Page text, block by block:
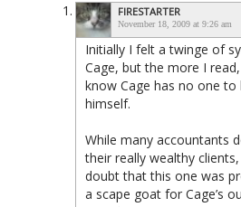
FIRESTARTER
November 18, 2009 at 9:26 am
Initially I felt a twinge of
Cage, but the more I
know Cage has no one to
himself.
While many accountants
their really wealthy
doubt that this one was
a scape goat for Cage’s